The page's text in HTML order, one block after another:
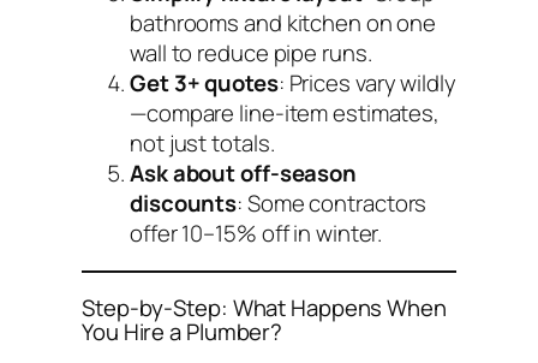
bathrooms and kitchen on one
wall to reduce pipe runs.
Get 3+ quotes: Prices vary wildly
—compare line-item estimates,
not just totals.
Ask about off-season
discounts: Some contractors
offer 10–15% off in winter.
Step-by-Step: What Happens When
You Hire a Plumber?